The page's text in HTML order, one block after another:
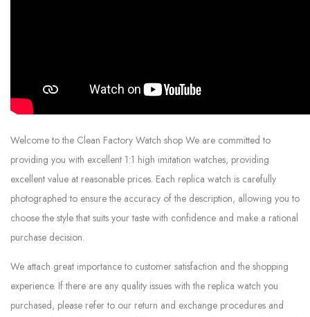
Welcome to the Clean Factory Watch shop We are committed to
providing you with excellent 1:1 high imitation watches, providing
excellent value at reasonable prices. Each replica watch is carefully
photographed to ensure the accuracy of the description, allowing you to
choose the style that suits your taste with confidence and make a rational
purchase decision.
We attach great importance to customer satisfaction and the shopping
experience. If there are any quality issues with the replica watch you
purchased, please refer to our return and exchange procedures and